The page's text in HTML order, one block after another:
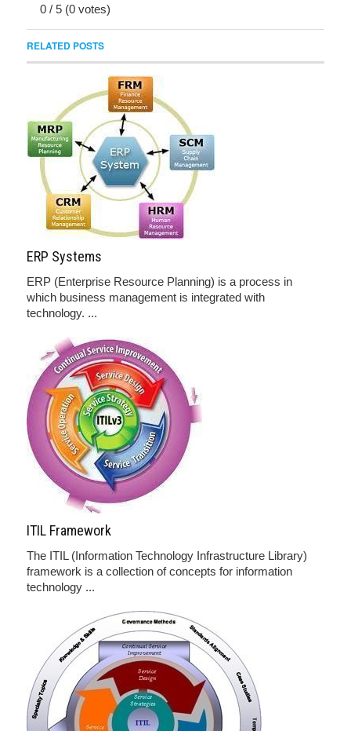
0 / 5 (0 votes)
RELATED POSTS
ERP Systems
ERP (Enterprise Resource Planning) is a process in
which business management is integrated with
technology. ...
ITIL Framework
The ITIL (Information Technology Infrastructure Library)
framework is a collection of concepts for information
technology ...